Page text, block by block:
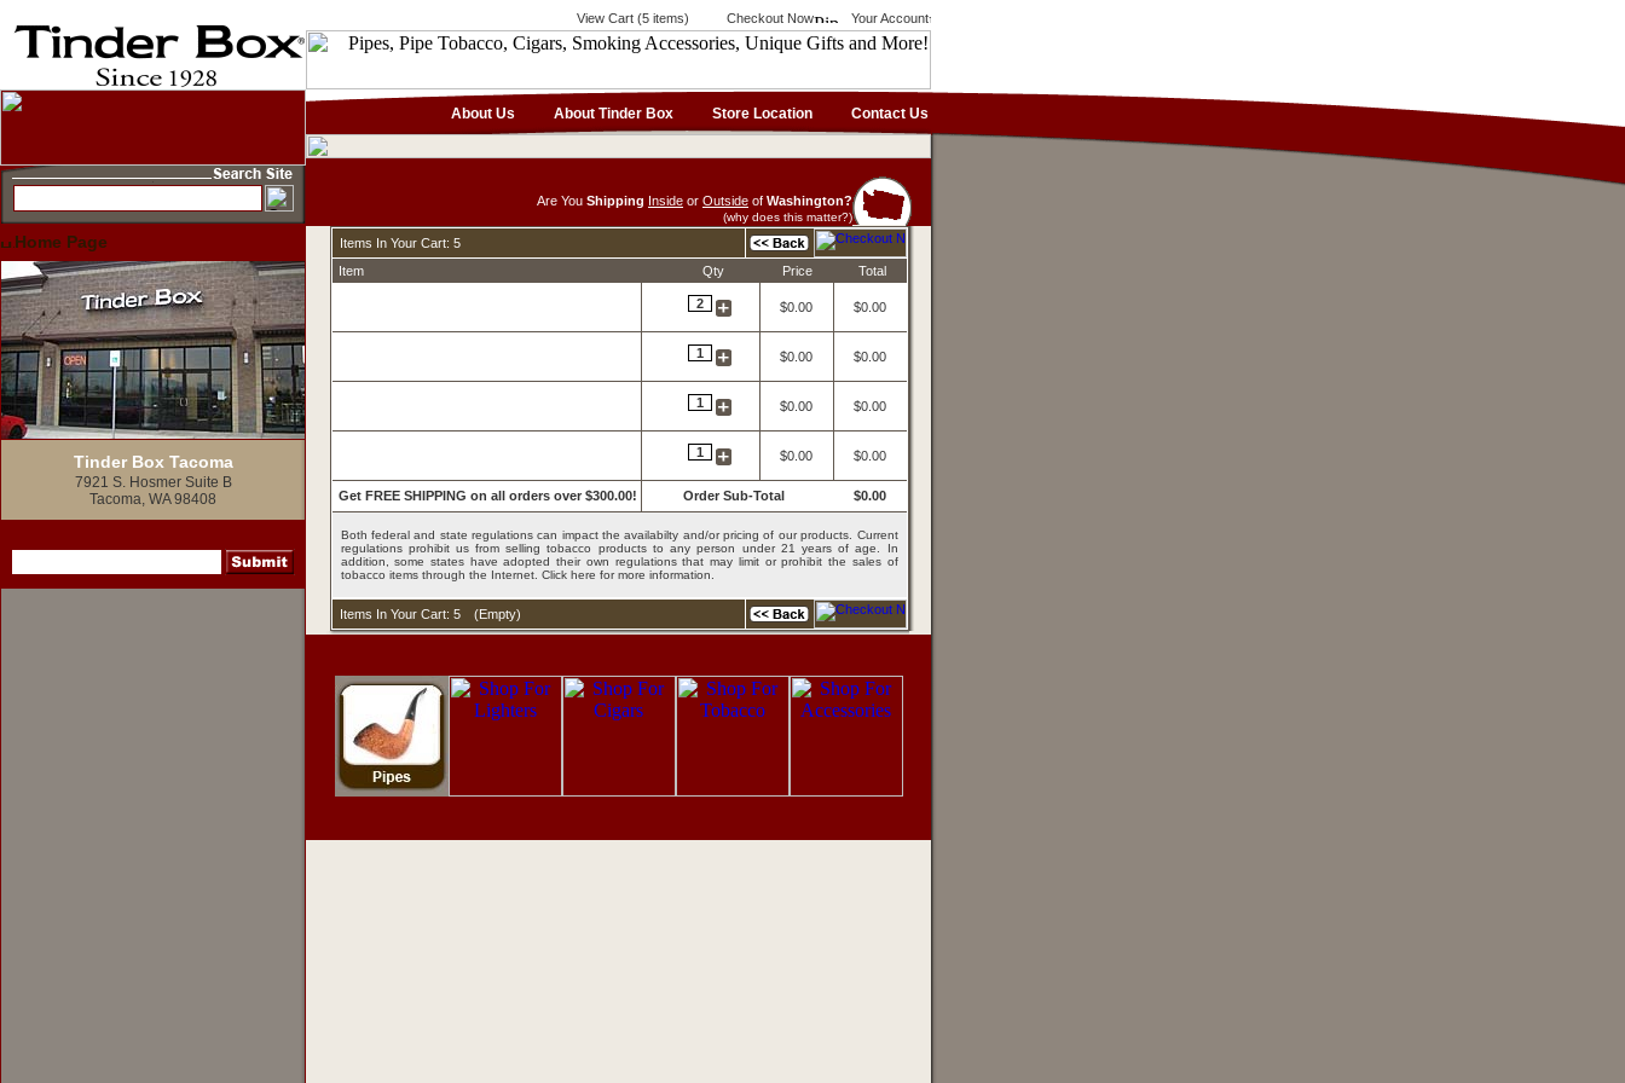
View Cart (5 items) Checkout Now Your Account
Home Page
Tinder Box Tacoma
7921 S. Hosmer Suite B
Tacoma, WA 98408
About Us About Tinder Box Store Location Contact Us
Are You Shipping Inside or Outside of Washington?
(why does this matter?)
Items In Your Cart: 5
Item
Qty Price Total
2 $0.00 $0.00
1 $0.00 $0.00
1 $0.00 $0.00
1 $0.00 $0.00
Get FREE SHIPPING on all orders over $300.00! Order Sub-Total $0.00
Both federal and state regulations can impact the availabilty and/or pricing of our products. Current
regulations prohibit us from selling tobacco products to any person under 21 years of age. In
addition, some states have adopted their own regulations that may limit or prohibit the sales of
tobacco items through the Internet. Click here for more information
Items In Your Cart: 5 (Empty)